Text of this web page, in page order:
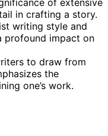
in crafting a story.
writing style and
profound impact on
to draw from
the
one’s work.